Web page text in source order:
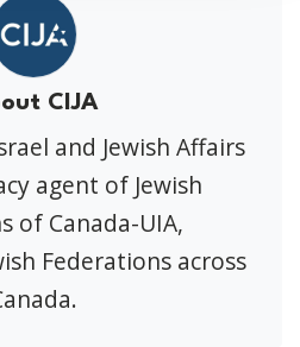
CIJA
and Jewish Affairs
agent of Jewish
of Canada-UIA,
Federations across